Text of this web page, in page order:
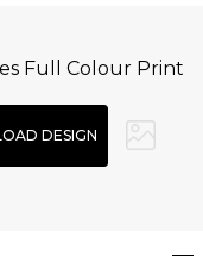
Full Colour Print